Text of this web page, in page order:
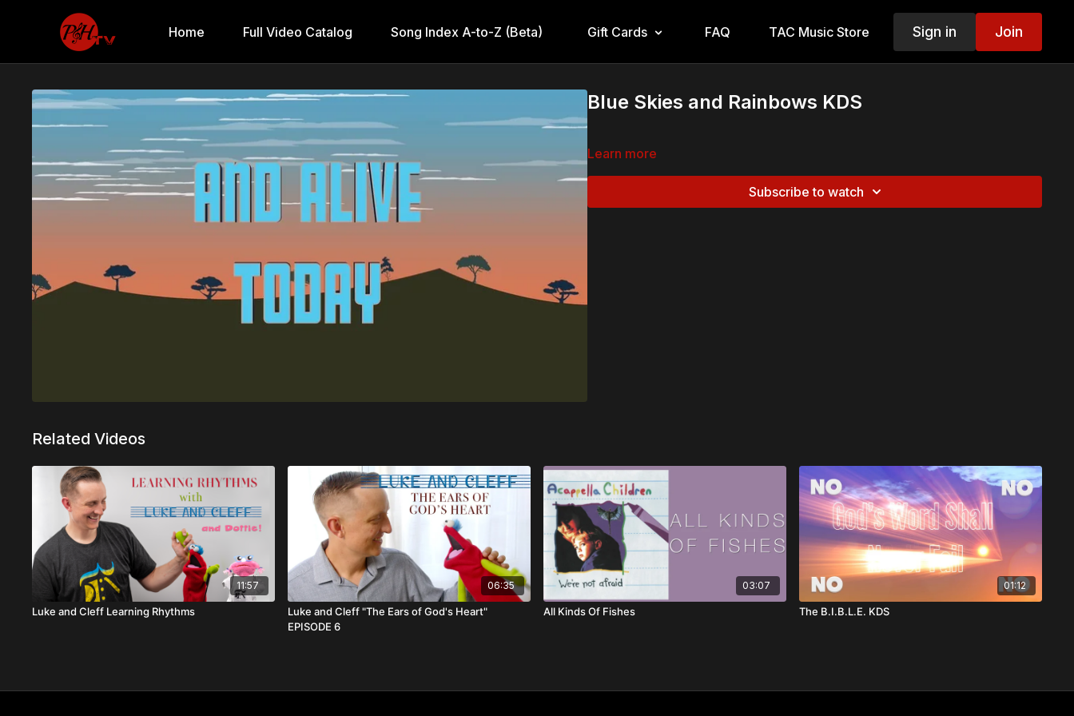
Home Full Video Catalog Song Index A-to-Z (Beta) Gift Cards FAQ TAC Music Store Sign in Join
Blue Skies and Rainbows KDS
Learn more
Subscribe to watch
Related Videos
11:57
Luke and Cleff Learning Rhythms
06:35
Luke and Cleff "The Ears of God's Heart"
EPISODE 6
03:07
All Kinds Of Fishes
01:12
The B.I.B.L.E. KDS